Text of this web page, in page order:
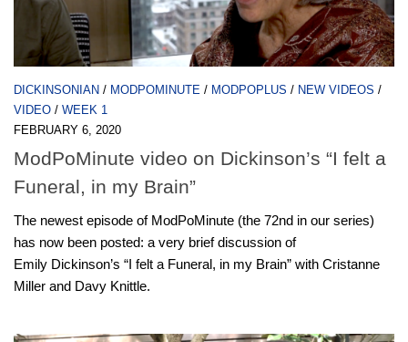
DICKINSONIAN / MODPOMINUTE / MODPOPLUS / NEW VIDEOS /
VIDEO / WEEK 1
FEBRUARY 6, 2020
ModPoMinute video on Dickinson’s “I felt a
Funeral, in my Brain”
The newest episode of ModPoMinute (the 72nd in our series)
has now been posted: a very brief discussion of
Emily Dickinson’s “I felt a Funeral, in my Brain” with Cristanne
Miller and Davy Knittle.